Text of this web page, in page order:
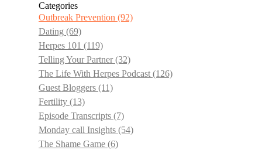
Categories
Outbreak Prevention (92)
Dating (69)
Herpes 101 (119)
Telling Your Partner(32)
The Life With Herpes Podcast (126)
Guest Bloggers (11)
Fertility (13)
Episode Transcripts (7)
Monday call Insights (54)
The Shame Game (6)